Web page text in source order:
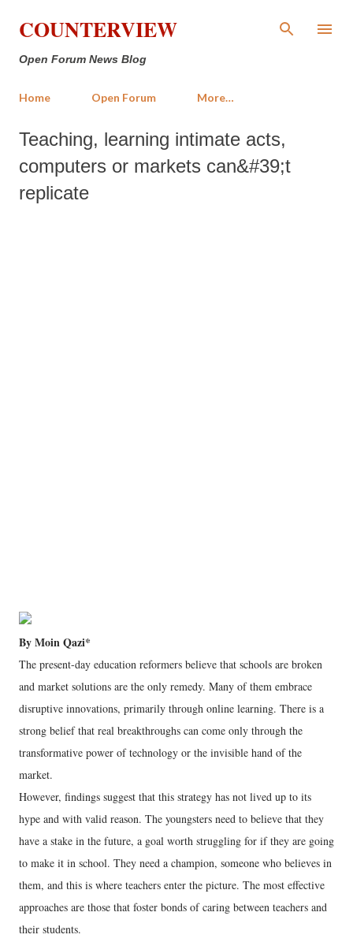
Skip to main content
COUNTERVIEW
Open Forum News Blog
Home Open Forum More…
Teaching, learning intimate acts,
computers or markets can&#39;t
replicate
By Moin Qazi*
The present-day education reformers believe that schools are broken
and market solutions are the only remedy. Many of them embrace
disruptive innovations, primarily through online learning. There is a
strong belief that real breakthroughs can come only through the
transformative power of technology or the invisible hand of the
market.
However, findings suggest that this strategy has not lived up to its
hype and with valid reason. The youngsters need to believe that they
have a stake in the future, a goal worth struggling for if they are going
to make it in school. They need a champion, someone who believes in
them, and this is where teachers enter the picture. The most effective
approaches are those that foster bonds of caring between teachers and
their students.